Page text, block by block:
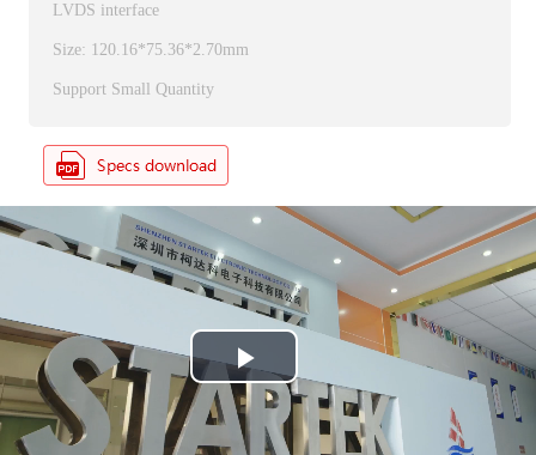
LVDS interface
Size: 120.16*75.36*2.70mm
Support Small Quantity
P
l